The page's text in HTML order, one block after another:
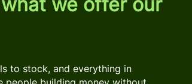
to stock, and everything in